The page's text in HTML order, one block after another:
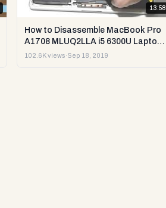
13:58
How to Disassemble MacBook Pro
A1708 MLUQ2LLA i5 6300U Laptop
or Sell it.
102.6K views·Sep 18, 2019